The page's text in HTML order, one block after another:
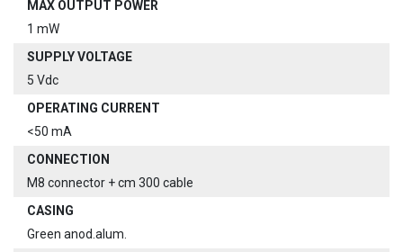
MAX OUTPUT POWER
1 mW
SUPPLY VOLTAGE
5 Vdc
OPERATING CURRENT
<50 mA
CONNECTION
M8 connector + cm 300 cable
CASING
Green anod.alum.